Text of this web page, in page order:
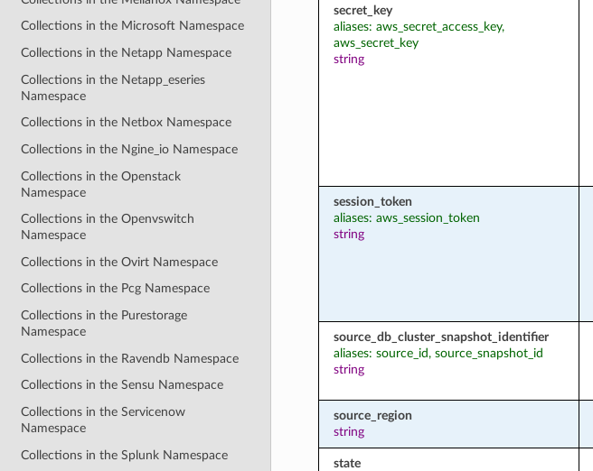
Collections in the Microsoft Namespace
Collections in the Netapp Namespace
Collections in the Netapp_eseries
Namespace
Collections in the Netbox Namespace
Collections in the Ngine_io Namespace
Collections in the Openstack
Namespace
Collections in the Openvswitch
Namespace
Collections in the Ovirt Namespace
Collections in the Pcg Namespace
Collections in the Purestorage
Namespace
Collections in the Ravendb Namespace
Collections in the Sensu Namespace
Collections in the Servicenow
Namespace
Collections in the Splunk Namespace
secret_key
aliases: aws_secret_access_key,
aws_secret_key
string
session_token
aliases: aws_session_token
string
source_db_cluster_snapshot_identifier
aliases: source_id, source_snapshot_id
string
source_region
string
state